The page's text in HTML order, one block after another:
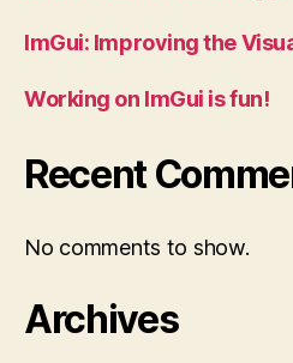
ImGui: Improving the
Working on ImGui is fun!
Recent
No comments to show.
Archives